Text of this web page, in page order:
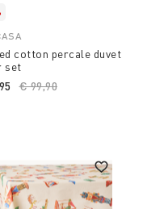
cotton percale duvet
set
Price reduced from
€ 99,90